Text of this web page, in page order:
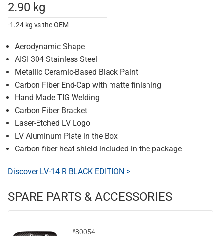
2.90 kg
-1.24 kg vs the OEM
Aerodynamic Shape
AISI 304 Stainless Steel
Metallic Ceramic-Based Black Paint
Carbon Fiber End-Cap with matte finishing
Hand Made TIG Welding
Carbon Fiber Bracket
Laser-Etched LV Logo
LV Aluminum Plate in the Box
Carbon fiber heat shield included in the package
Discover LV-14 R BLACK EDITION >
SPARE PARTS & ACCESSORIES
#80054